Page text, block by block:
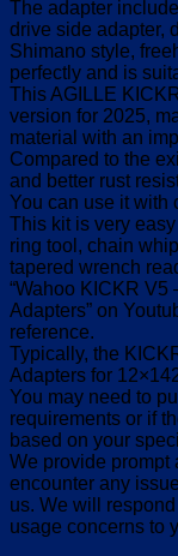
The adapter
drive side adapter,
Shimano style,
perfectly and is
This AGILLE
version for 2025,
material with an
Compared to the
and better rust
You can use it with
This kit is very
ring tool, chain
tapered wrench
“Wahoo KICKR
Adapters” on
reference.
Typically, the
Adapters for
You may need to
requirements or if
based on your
We provide prompt
encounter any
us. We will
usage concerns to